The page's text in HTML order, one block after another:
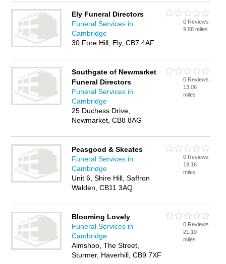
Ely Funeral Directors
Funeral Services in
Cambridge
30 Fore Hill, Ely, CB7 4AF
0 Reviews
9.88 miles
Southgate of Newmarket
Funeral Directors
Funeral Services in
Cambridge
25 Duchess Drive,
Newmarket, CB8 8AG
0 Reviews
13.06
miles
Peasgood & Skeates
Funeral Services in
Cambridge
Unit 6, Shire Hill, Saffron
Walden, CB11 3AQ
0 Reviews
19.16
miles
Blooming Lovely
Funeral Services in
Cambridge
Almshoo, The Street,
Sturmer, Haverhill, CB9 7XF
0 Reviews
21.10
miles